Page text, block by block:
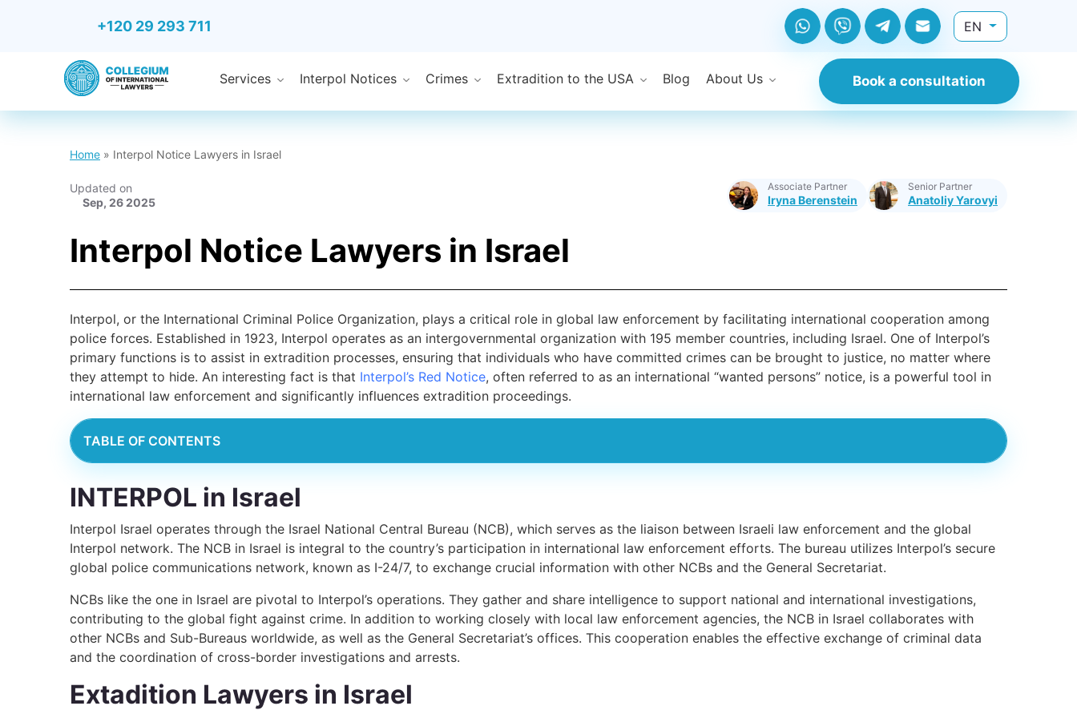
+120 29 293 711 EN
Services Interpol Notices Crimes Extradition to the USA Blog About Us Book a consultation
Home » Interpol Notice Lawyers in Israel
Updated on
Sep, 26 2025
Associate Partner
Iryna Berenstein
Senior Partner
Anatoliy Yarovyi
Interpol Notice Lawyers in Israel
Interpol, or the International Criminal Police Organization, plays a critical role in global law enforcement by facilitating international cooperation among
police forces. Established in 1923, Interpol operates as an intergovernmental organization with 195 member countries, including Israel. One of Interpol’s
primary functions is to assist in extradition processes, ensuring that individuals who have committed crimes can be brought to justice, no matter where
they attempt to hide. An interesting fact is that Interpol’s Red Notice, often referred to as an international “wanted persons” notice, is a powerful tool in
international law enforcement and significantly influences extradition proceedings.
TABLE OF CONTENTS
INTERPOL in Israel
Interpol Israel operates through the Israel National Central Bureau (NCB), which serves as the liaison between Israeli law enforcement and the global
Interpol network. The NCB in Israel is integral to the country’s participation in international law enforcement efforts. The bureau utilizes Interpol’s secure
global police communications network, known as I-24/7, to exchange crucial information with other NCBs and the General Secretariat.
NCBs like the one in Israel are pivotal to Interpol’s operations. They gather and share intelligence to support national and international investigations,
contributing to the global fight against crime. In addition to working closely with local law enforcement agencies, the NCB in Israel collaborates with
other NCBs and Sub-Bureaus worldwide, as well as the General Secretariat’s offices. This cooperation enables the effective exchange of criminal data
and the coordination of cross-border investigations and arrests.
Extadition Lawyers in Israel